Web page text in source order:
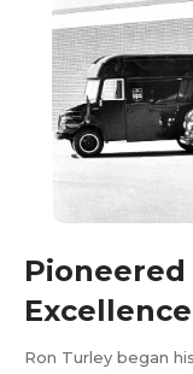
Excellence
Ron Turley began